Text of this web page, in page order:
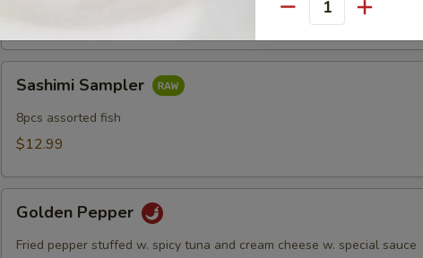
Sampler
Sashimi Sampler
8pcs assorted fish
$12.99
Pepper
Golden Pepper
Fried pepper stuffed w. spicy tuna and cream cheese w. special sauce
Quantity